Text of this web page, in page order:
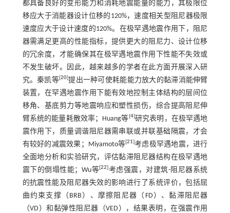
都具备良好的变形能力和消耗地震能量的能力，其极限位
移应大于消能器设计位移的120%，速度相关型阻尼器极限
速度应大于设计速度的120%。在极罕遇地震作用下，阻尼
器需满足更高的性能指标，提供更大的阻尼力、设计位移
的冗余度，才能确保其在极罕遇地震作用下性能不失效或
不发生破坏。因此，越来越多的学者在此方面开展深入研
究。秦凯等 [20 ]提出一种可使耗能能力放大的黏滞消能伸臂
装置，在罕遇地震作用下能有效地控制主体结构的层间位
移角、基底剪力等地震响应和塑性损伤，综合提高阻尼伸
臂系统的能量耗散效率；Huang等 4] 研究表明，在极罕遇地
震作用下，质量调谐阻尼器需串联或并联基础隔震，才会
有较好的减震效果；Miyamoto等 21 考虑极罕遇地震，进行
全面地分析和实验研究，评估黏滞阻尼器结构在极罕遇地
震下的倒塌性能；Wu等 [22 考虑强震，对建筑-阻尼器系统
的抗震性能及阻尼器失效的影响进行了系统评价，包括屈
曲约束支撑（BRB）、摩擦阻尼器（FD）、黏滞阻尼器
（VD）和黏弹性阻尼器（VED），结果表明，在强震作用